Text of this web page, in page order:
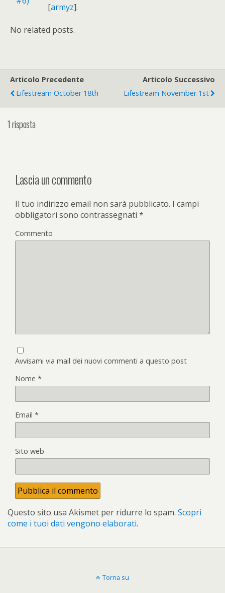
[armyz].
No related posts.
Articolo Precedente
Lifestream October 18th
Articolo Successivo
Lifestream November 1st
1 risposta
Lascia un commento
Il tuo indirizzo email non sarà pubblicato. I campi
obbligatori sono contrassegnati *
Commento
Avvisami via mail dei nuovi commenti a questo post
Nome *
Email *
Sito web
Questo sito usa Akismet per ridurre lo spam. Scopri
come i tuoi dati vengono elaborati.
Torna su